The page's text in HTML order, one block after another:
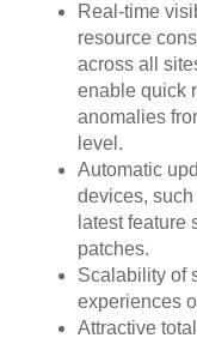
Real-time
resource
across all
enable quick
anomalies
level.
Automatic
devices, such
latest feature
patches.
Scalability of
experiences
Attractive